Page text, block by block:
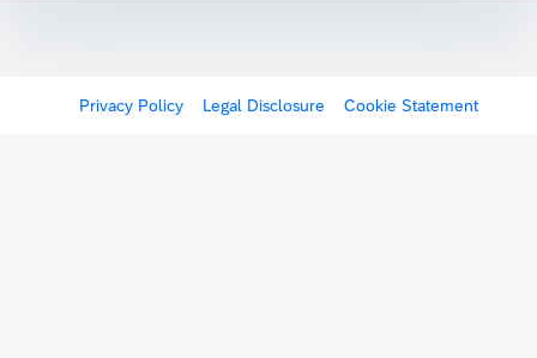
Privacy Policy Legal Disclosure Cookie Statement